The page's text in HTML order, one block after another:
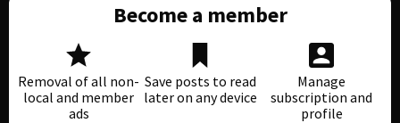
Become a member
Removal of all non-
local and member
ads
Save posts to read
later on any device
Manage
subscription and
profile